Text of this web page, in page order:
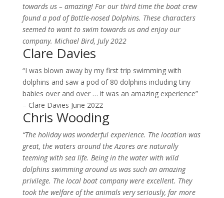
towards us – amazing! For our third time the boat crew
found a pod of Bottle-nosed Dolphins. These characters
seemed to want to swim towards us and enjoy our
company. Michael Bird, July 2022
Clare Davies
“I was blown away by my first trip swimming with
dolphins and saw a pod of 80 dolphins including tiny
babies over and over … it was an amazing experience”
– Clare Davies June 2022
Chris Wooding
“The holiday was wonderful experience. The location was
great, the waters around the Azores are naturally
teeming with sea life. Being in the water with wild
dolphins swimming around us was such an amazing
privilege. The local boat company were excellent. They
took the welfare of the animals very seriously, far more